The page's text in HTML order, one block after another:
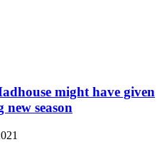
might have given
season